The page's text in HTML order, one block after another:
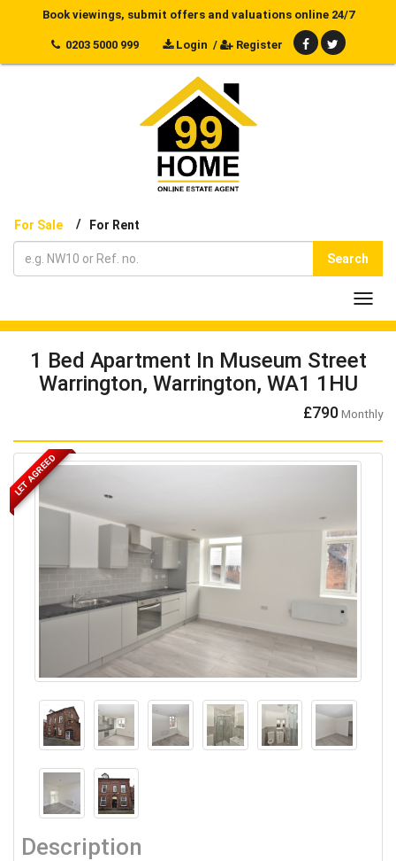
Book viewings, submit offers and valuations online 24/7
0203 5000 999 Login / Register
For Sale / For Rent
Search
1 Bed Apartment In Museum Street
Warrington, Warrington, WA1 1HU
£790Monthly
LET AGREED
Description